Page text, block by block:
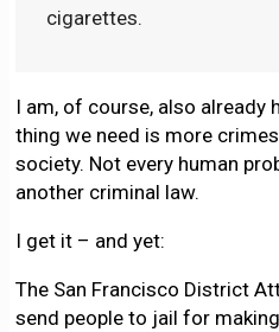
cigarettes.
I am, of course, also already
thing we need is more
society. Not every human
another criminal law.
I get it – and yet:
The San Francisco District
send people to jail for